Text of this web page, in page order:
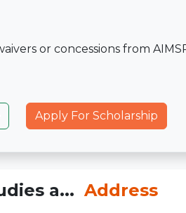
or concessions from
Apply For Scholarship
a... Address